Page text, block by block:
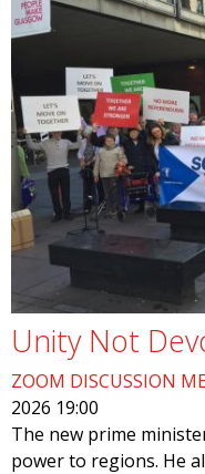
Unity Not
ZOOM DISCUSSION
2026 19:00
The new prime
power to regions. He